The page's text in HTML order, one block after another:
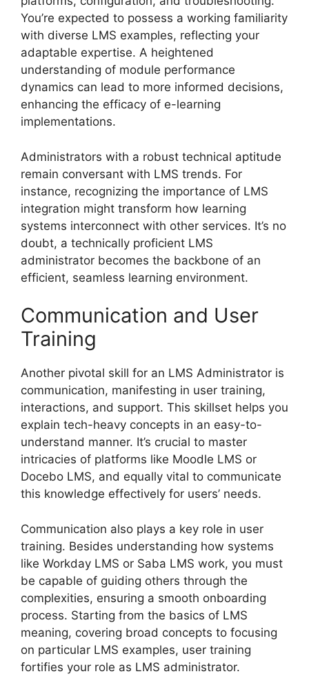
You’re expected to possess a working familiarity
with diverse LMS examples, reflecting your
adaptable expertise. A heightened
understanding of module performance
dynamics can lead to more informed decisions,
enhancing the efficacy of e-learning
implementations.
Administrators with a robust technical aptitude
remain conversant with LMS trends. For
instance, recognizing the importance of LMS
integration might transform how learning
systems interconnect with other services. It’s no
doubt, a technically proficient LMS
administrator becomes the backbone of an
efficient, seamless learning environment.
Communication and User
Training
Another pivotal skill for an LMS Administrator is
communication, manifesting in user training,
interactions, and support. This skillset helps you
explain tech-heavy concepts in an easy-to-
understand manner. It’s crucial to master
intricacies of platforms like Moodle LMS or
Docebo LMS, and equally vital to communicate
this knowledge effectively for users’ needs.
Communication also plays a key role in user
training. Besides understanding how systems
like Workday LMS or Saba LMS work, you must
be capable of guiding others through the
complexities, ensuring a smooth onboarding
process. Starting from the basics of LMS
meaning, covering broad concepts to focusing
on particular LMS examples, user training
fortifies your role as LMS administrator.